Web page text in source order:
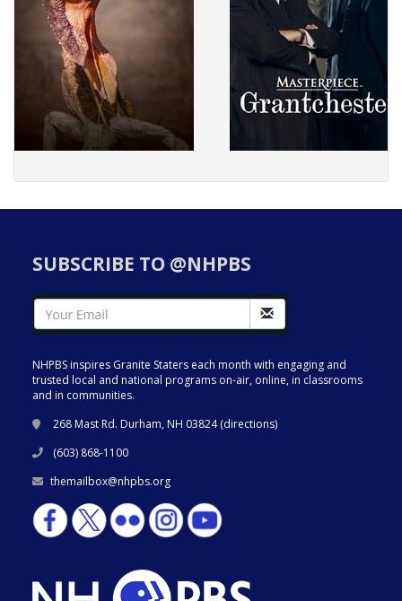
SUBSCRIBE TO @NHPBS
NHPBS inspires Granite Staters each month with engaging and
trusted local and national programs on-air, online, in classrooms
and in communities.
268 Mast Rd. Durham, NH 03824 (directions)
(603) 868-1100
themailbox@nhpbs.org